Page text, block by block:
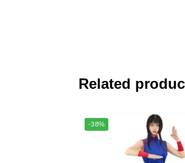
Related
-38%